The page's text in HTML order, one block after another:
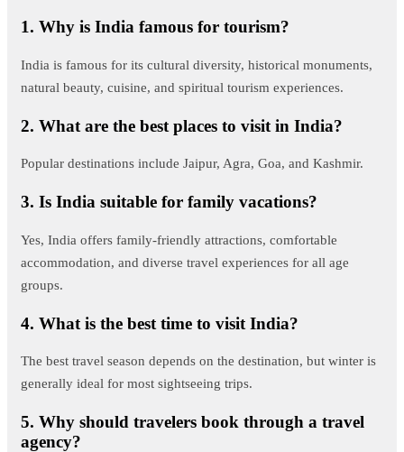
1. Why is India famous for tourism?
India is famous for its cultural diversity, historical monuments,
natural beauty, cuisine, and spiritual tourism experiences.
2. What are the best places to visit in India?
Popular destinations include Jaipur, Agra, Goa, and Kashmir.
3. Is India suitable for family vacations?
Yes, India offers family-friendly attractions, comfortable
accommodation, and diverse travel experiences for all age
groups.
4. What is the best time to visit India?
The best travel season depends on the destination, but winter is
generally ideal for most sightseeing trips.
5. Why should travelers book through a travel
agency?